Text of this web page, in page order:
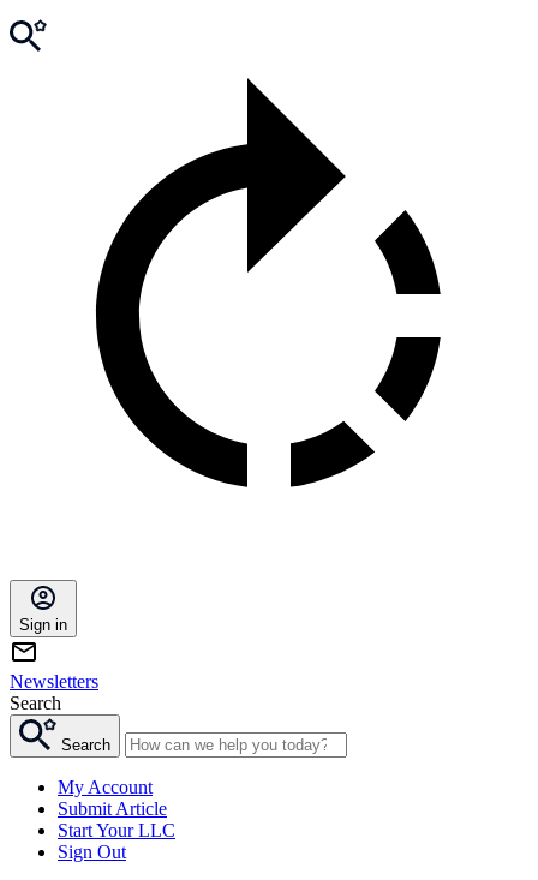
Sign in
Newsletters
Search
Search
My Account
Submit Article
Start Your LLC
Sign Out